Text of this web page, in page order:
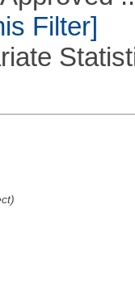
Filter]